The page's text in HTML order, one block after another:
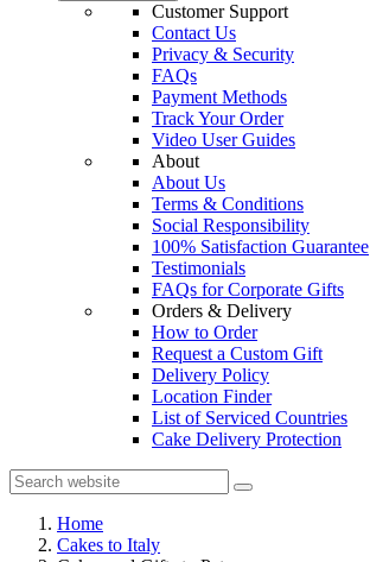
Customer Support
Contact Us
Privacy & Security
FAQs
Payment Methods
Track Your Order
Video User Guides
About
About Us
Terms & Conditions
Social Responsibility
100% Satisfaction Guarantee
Testimonials
FAQs for Corporate Gifts
Orders & Delivery
How to Order
Request a Custom Gift
Delivery Policy
Location Finder
List of Serviced Countries
Cake Delivery Protection
Home
Cakes to Italy